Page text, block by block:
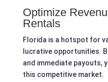
Optimize
Rentals
Florida is a hotspot for
lucrative opportunities.
and immediate payouts,
this competitive market.